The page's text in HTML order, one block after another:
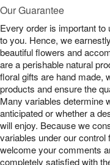
Sympathy and
Flowers, Plants &
Our Shop
Our Guarantee
Every order is important
to you. Hence, we
beautiful flowers and
are a perishable natural
floral gifts are hand made,
products and ensure the
Many variables determine
anticipated or whether a
will enjoy. Because we
variables under our
welcome your comments
completely satisfied with